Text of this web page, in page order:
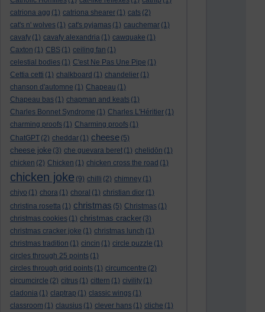
catriona agg (1) catriona shearer (1) cats (2)
cat's n' wolves (1) cat's pyjamas (1) cauchemar (1)
cavafy (1) cavafy alexandria (1) cawquake (1)
Caxton (1) CBS (1) ceiling fan (1)
celestial bodies (1) C'est Ne Pas Une Pipe (1)
Cettia cetti (1) chalkboard (1) chandelier (1)
chanson d'automne (1) Chapeau (1)
Chapeau bas (1) chapman and keats (1)
Charles Bonnet Syndrome (1) Charles L'Héritier (1)
charming proofs (1) Charming proofs (1)
ChatGPT (2) cheddar (1) cheese (5)
cheese joke (3) che guevara beret (1) chelidōn (1)
chicken (2) Chicken (1) chicken cross the road (1)
chicken joke (9) chilli (2) chimney (1)
chiyo (1) chora (1) choral (1) christian dior (1)
christina rosetta (1) christmas (5) Christmas (1)
christmas cookies (1) christmas cracker (3)
christmas cracker joke (1) christmas lunch (1)
christmas tradition (1) cincin (1) circle puzzle (1)
circles through 25 points (1)
circles through grid points (1) circumcentre (2)
circumcircle (2) citrus (1) cittern (1) civility (1)
cladonia (1) claptrap (1) classic wings (1)
classroom (1) clausius (1) clever hans (1) cliche (1)